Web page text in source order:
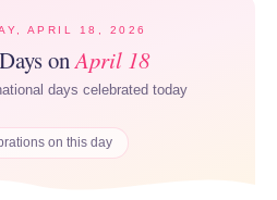
APRIL 18, 2026
onApril 18
days celebrated today
on this day